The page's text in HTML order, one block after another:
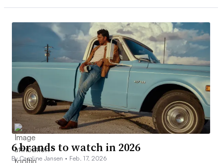
6 brands to watch in 2026
By Caroline Jansen • Feb. 17, 2026